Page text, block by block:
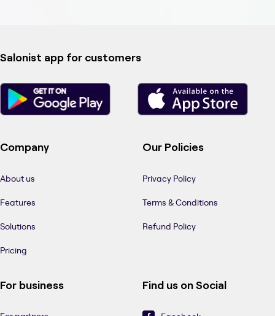
Salonist app for customers
Company
About us
Features
Solutions
Pricing
Our Policies
Privacy Policy
Terms & Conditions
Refund Policy
For business Find us on Social